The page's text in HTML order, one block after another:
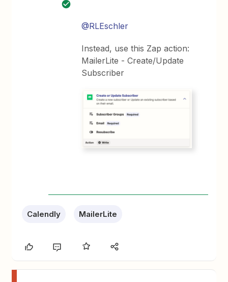
@RLEschler
Instead, use this Zap action:
MailerLite - Create/Update
Subscriber
Calendly MailerLite